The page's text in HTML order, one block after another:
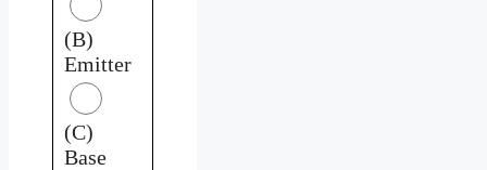
(B)
Emitter
(C)
Base